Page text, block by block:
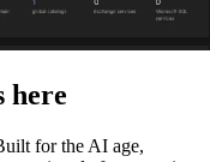
here
for the AI age,